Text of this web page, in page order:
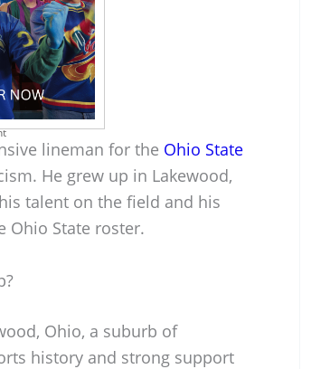
lineman for the Ohio State
He grew up in Lakewood,
talent on the field and his
Ohio State roster.
Ohio, a suburb of
history and strong support